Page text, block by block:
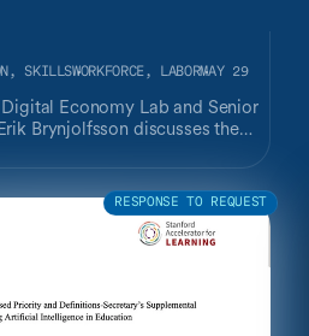
SKILLSWORKFORCE, LABORMAY 29
Economy Lab and Senior
Brynjolfsson discusses the
costs,” arguing that
gains through AI use for
than replacing workers.
RESPONSE TO REQUEST